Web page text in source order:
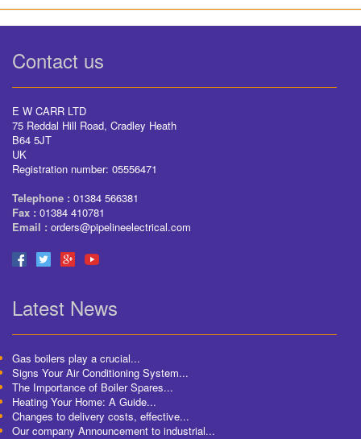
Contact us
E W CARR LTD
75 Reddal Hill Road, Cradley Heath
B64 5JT
UK
Registration number: 05556471
Telephone : 01384 566381
Fax : 01384 410781
Email : orders@pipelineelectrical.com
Latest News
Gas boilers play a crucial...
Signs Your Air Conditioning System...
The Importance of Boiler Spares...
Heating Your Home: A Guide...
Changes to delivery costs, effective...
Our company Announcement to industrial...